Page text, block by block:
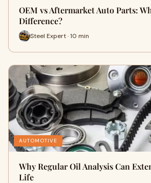
OEM vs Aftermarket Auto Parts:
Difference?
Steel Expert · 10 min
AUTOMOTIVE
Why Regular Oil Analysis Can
Life